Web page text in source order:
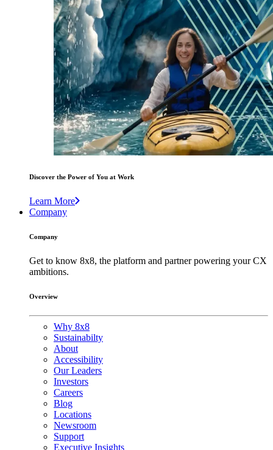
Discover the Power of You at Work
Learn More
Company
Company
Get to know 8x8, the platform and partner powering your CX
ambitions.
Overview
Why 8x8
Sustainabilty
About
Accessibility
Our Leaders
Investors
Careers
Blog
Locations
Newsroom
Support
Executive Insights